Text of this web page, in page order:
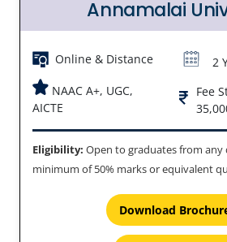
Annamalai
Online & Distance
2
NAAC A+, UGC,
AICTE
Fee
Eligibility: Open to graduates from any
minimum of 50% marks or equivalent
Download